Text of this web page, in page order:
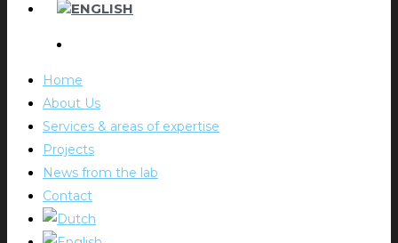
Home
About Us
Services & areas of expertise
Projects
News from the lab
Contact